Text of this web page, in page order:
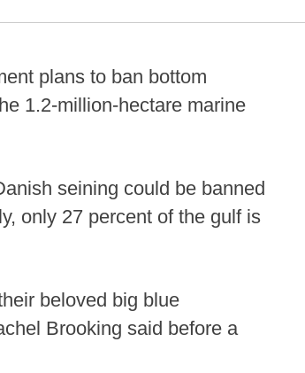
plans to ban bottom
1.2-million-hectare marine
seining could be banned
only 27 percent of the gulf is
beloved big blue
Brooking said before a